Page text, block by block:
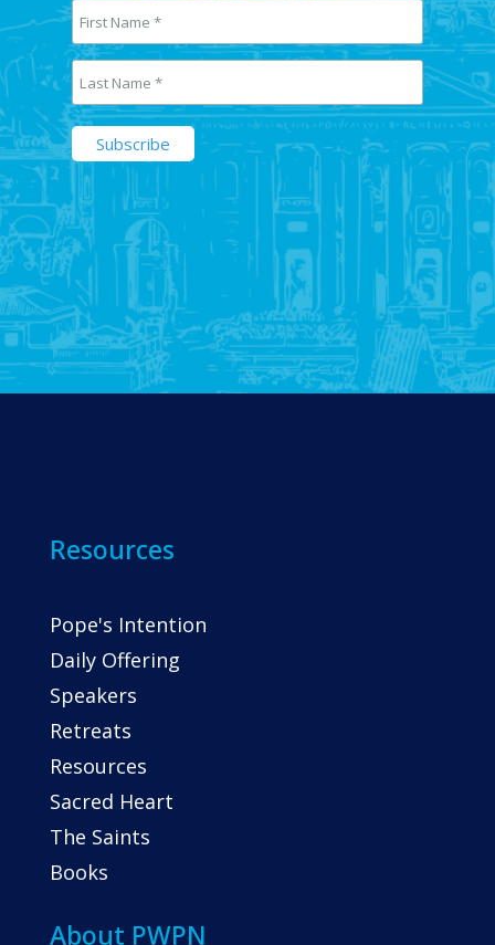
Resources
Pope's Intention
Daily Offering
Speakers
Retreats
Resources
Sacred Heart
The Saints
Books
About PWPN